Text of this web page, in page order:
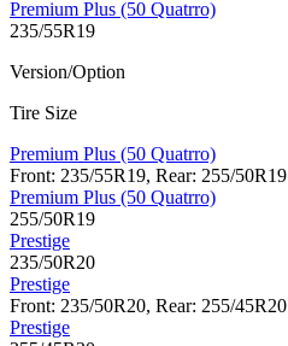
Premium Plus (50 Quatrro)
235/55R19
Version/Option
Tire Size
Premium Plus (50 Quatrro)
Front: 235/55R19, Rear: 255/50R19
Premium Plus (50 Quatrro)
255/50R19
Prestige
235/50R20
Prestige
Front: 235/50R20, Rear: 255/45R20
Prestige